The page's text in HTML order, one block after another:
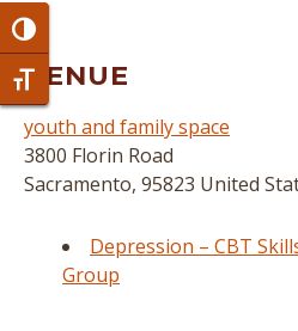
Toggle High Contrast
Toggle Font size
VENUE
youth and family space
3800 Florin Road
Sacramento, 95823 United
Depression – CBT
Group